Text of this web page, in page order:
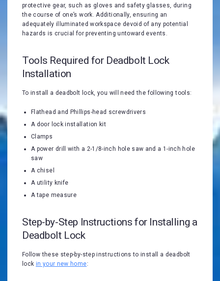
protective gear, such as gloves and safety glasses, during
the course of one’s work. Additionally, ensuring an
adequately illuminated workspace devoid of any potential
hazards is crucial for preventing untoward events.
Tools Required for Deadbolt Lock
Installation
To install a deadbolt lock, you will need the following tools:
Flathead and Phillips-head screwdrivers
A door lock installation kit
Clamps
A power drill with a 2-1/8-inch hole saw and a 1-inch hole
saw
A chisel
A utility knife
A tape measure
Step-by-Step Instructions for Installing a
Deadbolt Lock
Follow these step-by-step instructions to install a deadbolt
lock in your new home: